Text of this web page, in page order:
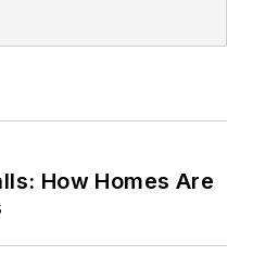
How Homes Are